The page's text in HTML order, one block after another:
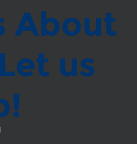
About
us